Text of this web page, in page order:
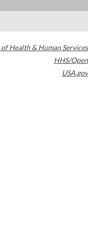
Health & Human Services
HHS/Open
USA.gov